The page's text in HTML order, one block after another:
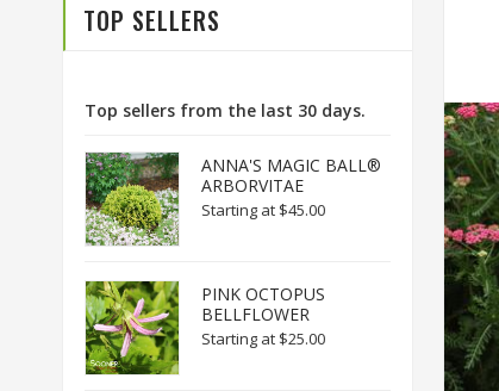
TOP SELLERS
Top sellers from the last 30 days.
ANNA'S MAGIC BALL®
ARBORVITAE
Starting at $45.00
PINK OCTOPUS
BELLFLOWER
Starting at $25.00